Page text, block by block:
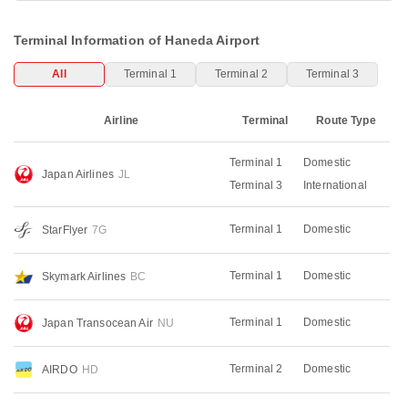
Terminal Information of Haneda Airport
All Terminal 1 Terminal 2 Terminal 3
Airline Terminal Route Type
Japan Airlines JL
Terminal 1
Terminal 3
Domestic
International
StarFlyer 7G Terminal 1 Domestic
Skymark Airlines BC Terminal 1 Domestic
Japan Transocean Air NU Terminal 1 Domestic
AIRDO HD Terminal 2 Domestic